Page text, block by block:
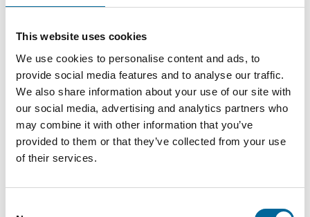
This website uses cookies
We use cookies to personalise content and ads, to
provide social media features and to analyse our traffic.
We also share information about your use of our site with
our social media, advertising and analytics partners who
may combine it with other information that you’ve
provided to them or that they’ve collected from your use
of their services.
GREENLine
HF90 /
H05Z-K 1
1 mm² 2.5 mm
13
kg/km